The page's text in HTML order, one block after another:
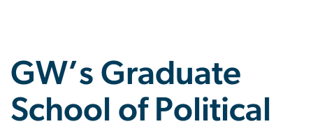
GW’s Graduate
School of Political